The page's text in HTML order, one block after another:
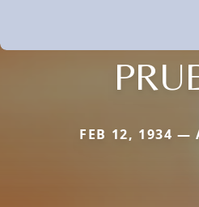
FEB 12, 1934 —